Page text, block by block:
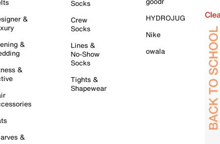
&
&
&
&
Socks
Crew
Socks
Lines &
No-Show
Socks
Tights &
Shapewear
HYDROJUG
Nike
owala